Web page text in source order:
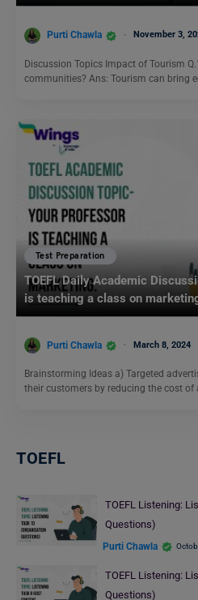
Purti Chawla November 3,
Discussion Topics Impact of Tourism
communities? Ans: Tourism can bring
Test Preparation
TOEFL Daily Academic
is teaching a class on
Purti Chawla March 8, 2024
Brainstorming Ideas a) Targeted
their customers by reducing the cost of
TOEFL
TOEFL Listening:
Questions)
Purti Chawla
TOEFL Listening:
Questions)